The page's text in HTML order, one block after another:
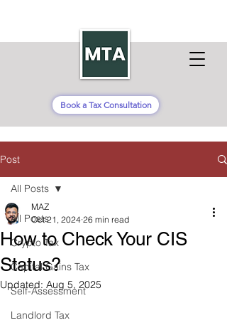
Book a Tax Consultation
Post
All Posts
Crypto Tax
Capital Gains Tax
Self-Assessment
Landlord Tax
All Posts
How to Check Your CIS
Status?
MAZ
Oct 21, 2024 26 min read
Updated: Aug 5, 2025